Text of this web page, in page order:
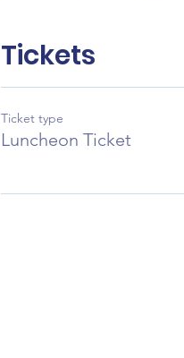
Tickets
Ticket type
Luncheon Ticket